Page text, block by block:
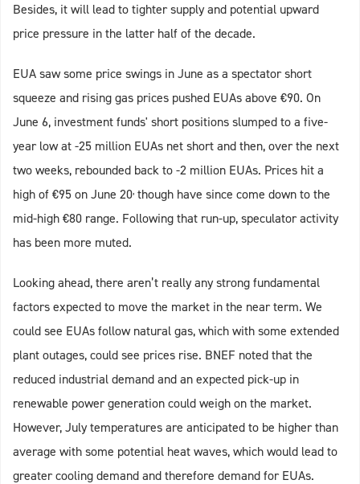
Besides, it will lead to tighter supply and potential upward
price pressure in the latter half of the decade.
EUA saw some price swings in June as a spectator short
squeeze and rising gas prices pushed EUAs above €90. On
June 6, investment funds' short positions slumped to a five-
year low at -25 million EUAs net short and then, over the next
two weeks, rebounded back to -2 million EUAs. Prices hit a
high of €95 on June 20, though have since come down to the
mid-high €80 range. Following that run-up, speculator activity
has been more muted.
Looking ahead, there aren’t really any strong fundamental
factors expected to move the market in the near term. We
could see EUAs follow natural gas, which with some extended
plant outages, could see prices rise. BNEF noted that the
reduced industrial demand and an expected pick-up in
renewable power generation could weigh on the market.
However, July temperatures are anticipated to be higher than
average with some potential heat waves, which would lead to
greater cooling demand and therefore demand for EUAs.